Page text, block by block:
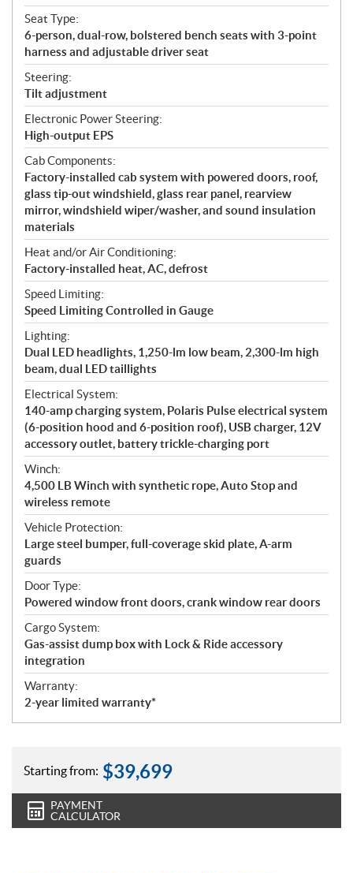
Seat Type:
6-person, dual-row, bolstered bench seats with 3-point
harness and adjustable driver seat
Steering:
Tilt adjustment
Electronic Power Steering:
High-output EPS
Cab Components:
Factory-installed cab system with powered doors, roof,
glass tip-out windshield, glass rear panel, rearview
mirror, windshield wiper/washer, and sound insulation
materials
Heat and/or Air Conditioning:
Factory-installed heat, AC, defrost
Speed Limiting:
Speed Limiting Controlled in Gauge
Lighting:
Dual LED headlights, 1,250-lm low beam, 2,300-lm high
beam, dual LED taillights
Electrical System:
140-amp charging system, Polaris Pulse electrical system
(6-position hood and 6-position roof), USB charger, 12V
accessory outlet, battery trickle-charging port
Winch:
4,500 LB Winch with synthetic rope, Auto Stop and
wireless remote
Vehicle Protection:
Large steel bumper, full-coverage skid plate, A-arm
guards
Door Type:
Powered window front doors, crank window rear doors
Cargo System:
Gas-assist dump box with Lock & Ride accessory
integration
Warranty:
2-year limited warranty*
Starting from: $39,699
PAYMENT
CALCULATOR